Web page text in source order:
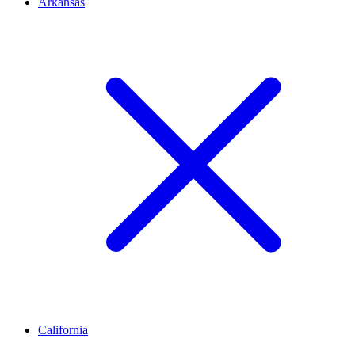
California